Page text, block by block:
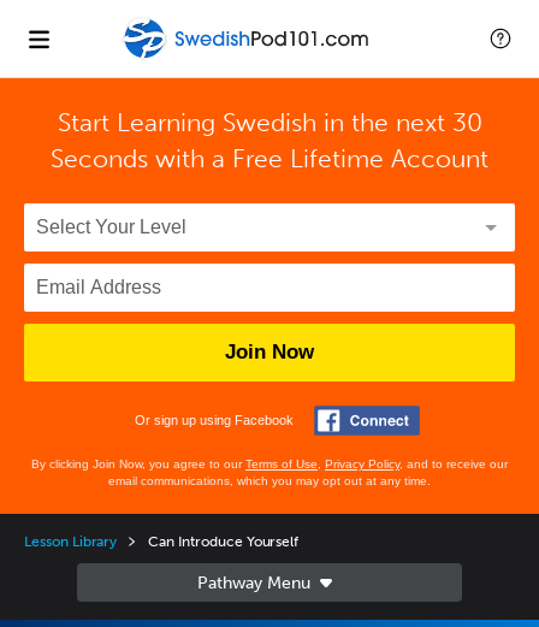
Start Learning Swedish in the next 30
Seconds with a Free Lifetime Account
Join Now
Or sign up using Facebook
By clicking Join Now, you agree to ourTerms of Use Privacy Policy, and to receive our
email communications, which you may opt out at any time.
Lesson Library Can Introduce Yourself